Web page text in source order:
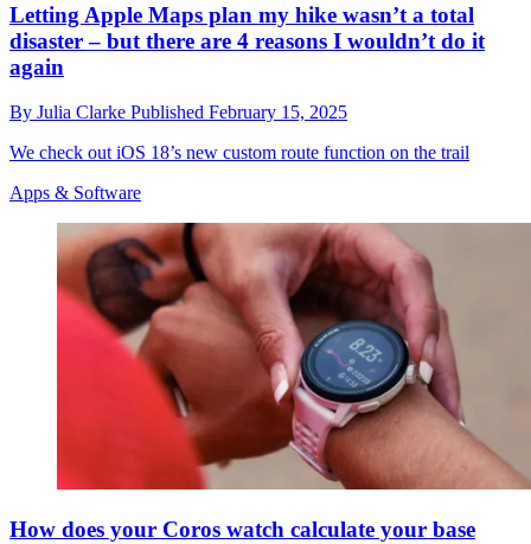
Letting Apple Maps plan my hike wasn’t a total
disaster – but there are 4 reasons I wouldn’t do it
again
By Julia Clarke Published February 15, 2025
We check out iOS 18’s new custom route function on the trail
Apps & Software
How does your Coros watch calculate your base